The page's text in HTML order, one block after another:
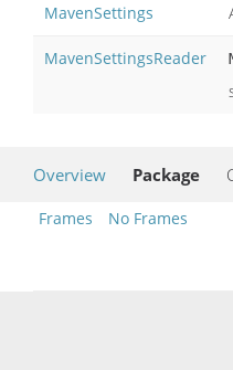
MavenSettings
MavenSettingsReader
Overview Package
Frames No Frames